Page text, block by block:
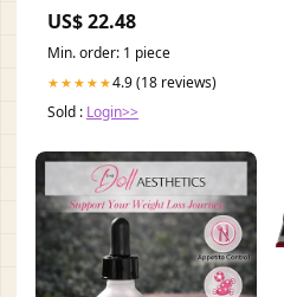
TuffyPacks
US$ 22.48
Min. order: 1 piece
★★★★★4.9 (18 reviews)
Sold : Login>>